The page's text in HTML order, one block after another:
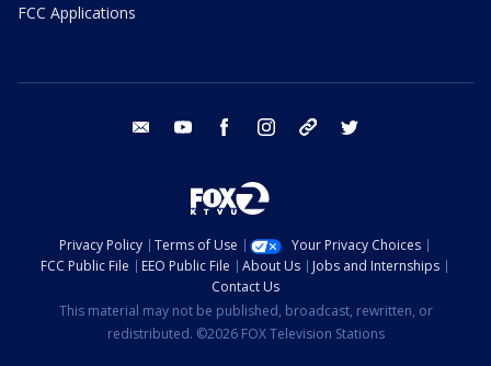
FCC Applications
email youtube facebook instagram tik tok
Privacy Policy Terms of Use
Your Privacy Choices
FCC Public File
EEO Public File About Us
Jobs and Internships
Contact Us
This material may not be published, broadcast, rewritten, or
redistributed. ©2026 FOX Television Stations